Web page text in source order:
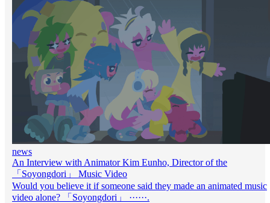
news
An Interview with Animator Kim Eunho, Director of the
「Soyongdori」 Music Video
Would you believe it if someone said they made an animated music
video alone? 「Soyongdori」 ······.